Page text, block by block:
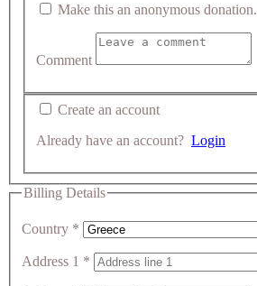
Make this an anonymous donation.
Comment
Create an account
Already have an account? Login
Billing Details
Country *
Address 1 *